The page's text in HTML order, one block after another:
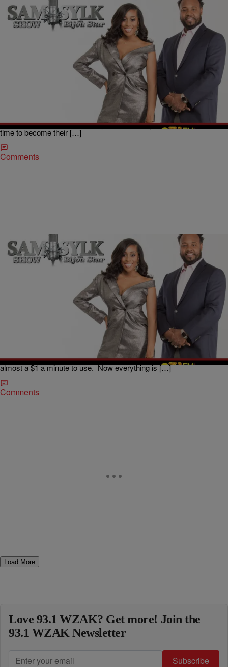
|BridgetEE
The Sam Sylk Show with Bijou Star Reality Hour:
When you meet someone you go through stages in a course of a
relationship however in the course of getting to know someone when
is it too soon to have sex and more importantly to know about their
past relationships? What if they refuse to tell your their past? Is it
time to become their […]
Comments
|BridgetEE
The Sam Sylk Show with Bijou Star Reality Hour:
Is My Daughter Too Young For Social Media?
Welcome to the new millennium, where life is almost like an episode
of “The Jetsons”. We went outside to play, used typewriters, a
telephone with wires and not everybody had cable. When cellphones
hoped up on the scene they came in a charging purse and cost
almost a $1 a minute to use. Now everything is […]
Comments
Load More
Love 93.1 WZAK? Get more! Join the
93.1 WZAK Newsletter
Subscribe